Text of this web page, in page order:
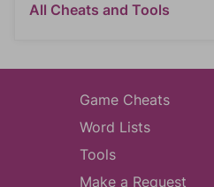
All Cheats and Tools
Game Cheats
Word Lists
Tools
Make a Request